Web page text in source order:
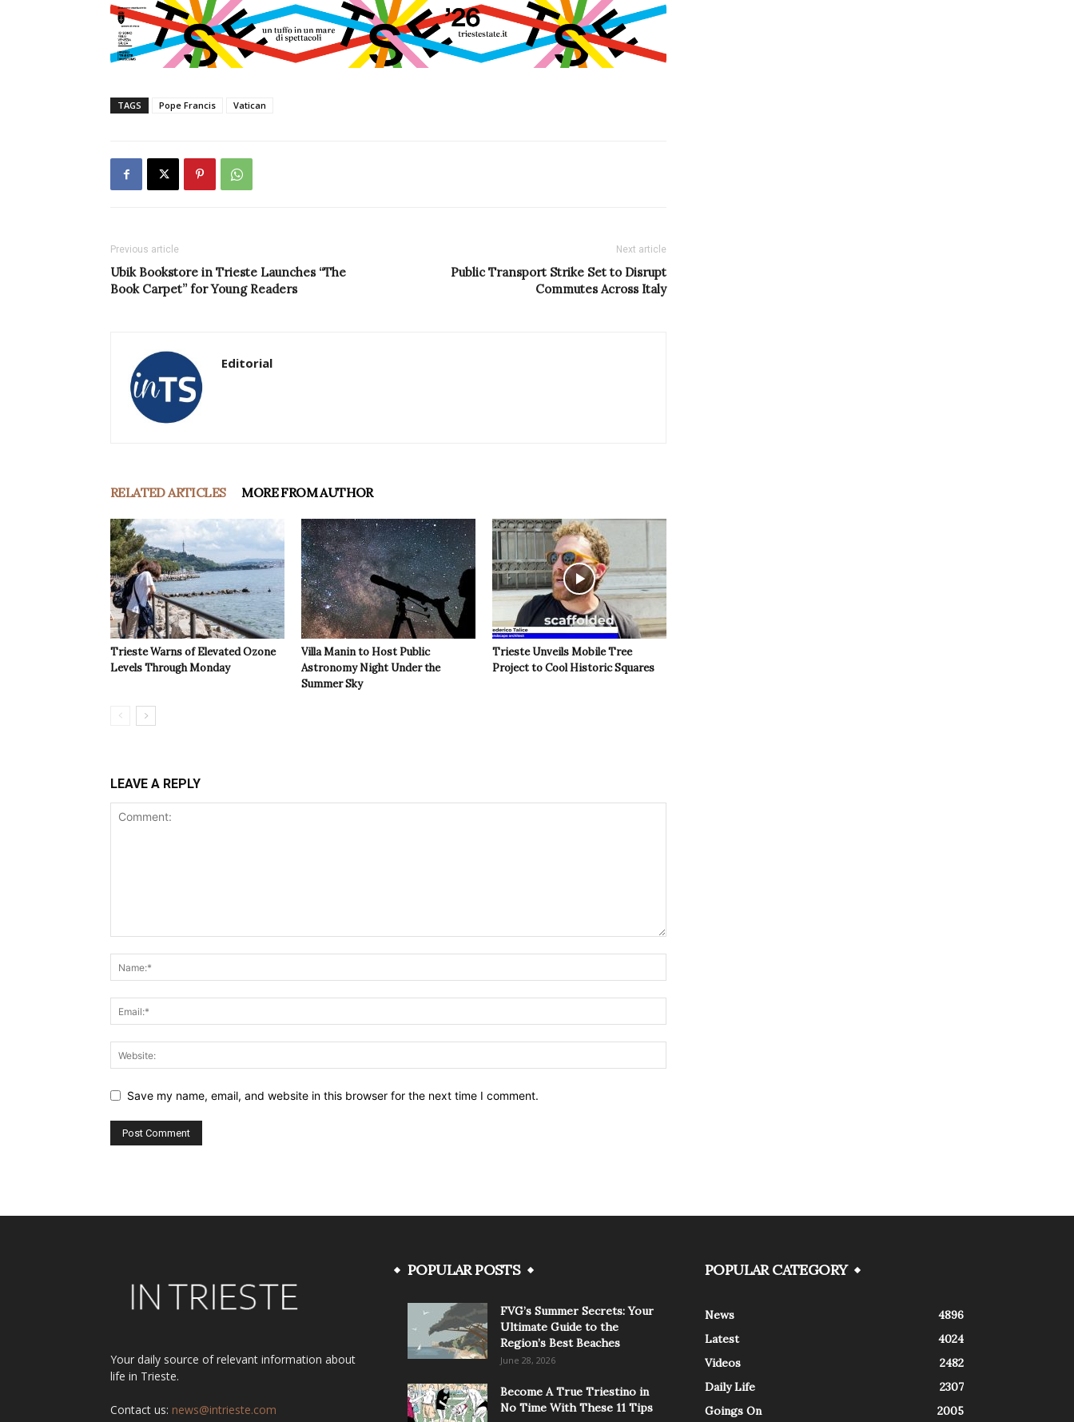
TAGS Pope Francis Vatican
Previous article
Ubik Bookstore in Trieste Launches “The
Book Carpet” for Young Readers
Next article
Public Transport Strike Set to Disrupt
Commutes Across Italy
Editorial
RELATED ARTICLES MORE FROM AUTHOR
Trieste Warns of Elevated Ozone
Levels Through Monday
Villa Manin to Host Public
Astronomy Night Under the
Summer Sky
Trieste Unveils Mobile Tree
Project to Cool Historic Squares
LEAVE A REPLY
Save my name, email, and website in this browser for the next time I comment.
Your daily source of relevant information about
life in Trieste.
Contact us: news@intrieste.com
POPULAR POSTS
FVG’s Summer Secrets: Your
Ultimate Guide to the
Region’s Best Beaches
June 28, 2026
Become A True Triestino in
No Time With These 11 Tips
POPULAR CATEGORY
News
4896
Latest
4024
Videos
2482
Daily Life
2307
Goings On
2005